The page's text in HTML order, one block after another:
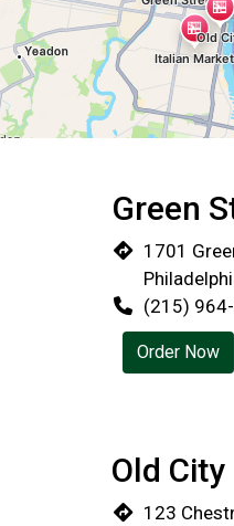
Green
1701
(215)
Order Now
Old City
123